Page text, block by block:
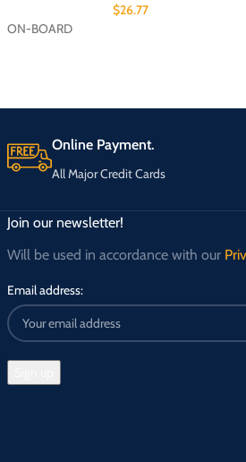
$26.77
ON-BOARD
Online Payment.
All Major Credit Cards
Join our newsletter!
Will be used in accordance with our
Email address: